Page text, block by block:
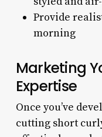
Provide
morning
Marketing
Expertise
Once you’ve
cutting short